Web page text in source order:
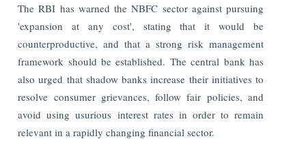
The RBI has warned the NBFC sector against pursuing
'expansion at any cost', stating that it would be
counterproductive, and that a strong risk management
framework should be established. The central bank has
also urged that shadow banks increase their initiatives to
resolve consumer grievances, follow fair policies, and
avoid using usurious interest rates in order to remain
relevant in a rapidly changing financial sector.